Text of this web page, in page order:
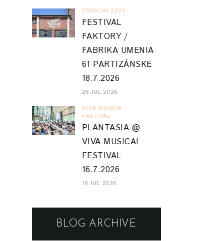
TRENCIN 2026
FESTIVAL
FAKTORY /
FABRIKA UMENIA
61 PARTIZÁNSKE
18.7.2026
26 JUL 2026
VIVA MUSICA
FESTIVAL
PLANTASIA @
VIVA MUSICA!
FESTIVAL
16.7.2026
19 JUL 2026
BLOG ARCHIVE